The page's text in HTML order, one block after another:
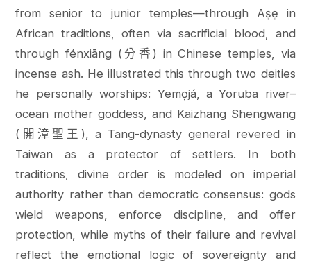
from senior to junior temples—through Aṣẹ in
African traditions, often via sacrificial blood, and
through fénxiāng (分香) in Chinese temples, via
incense ash. He illustrated this through two deities
he personally worships: Yemọjá, a Yoruba river–
ocean mother goddess, and Kaizhang Shengwang
(開漳聖王), a Tang-dynasty general revered in
Taiwan as a protector of settlers. In both
traditions, divine order is modeled on imperial
authority rather than democratic consensus: gods
wield weapons, enforce discipline, and offer
protection, while myths of their failure and revival
reflect the emotional logic of sovereignty and